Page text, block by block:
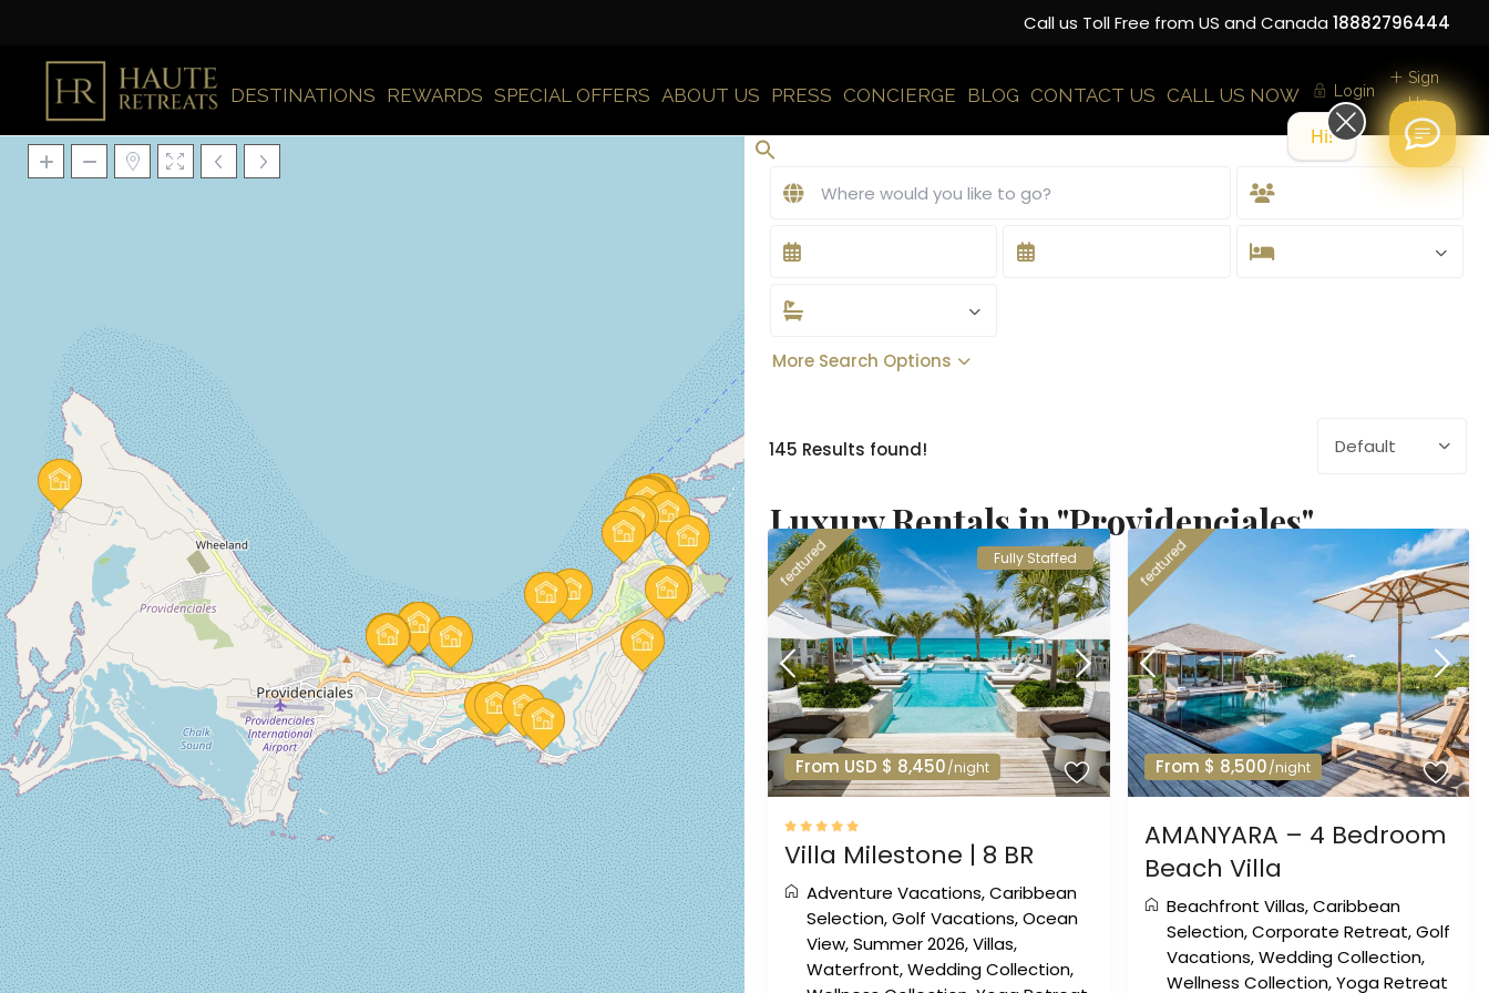
Call us Toll Free from US and Canada18882796444
DESTINATIONS REWARDS SPECIAL OFFERS ABOUT US PRESS CONCIERGE BLOG CONTACT US CALL US NOW Login
Sign
Up
More Search Options
145 Results found! Default
Luxury Rentals in "Providenciales"
From USD $ 8,450/night
featured Fully Staffed
Villa Milestone | 8 BR
Adventure Vacations,Caribbean
Selection,Golf Vacations,Ocean
View,Summer 2026,Villas,
Waterfront,Wedding Collection,
From $ 8,500/night
featured
AMANYARA – 4 Bedroom
Beach Villa
Beachfront Villas,Caribbean
Selection,Corporate Retreat,Golf
Vacations,Wedding Collection,
Wellness Collection,Yoga Retreat
Hi! How can we help you today?